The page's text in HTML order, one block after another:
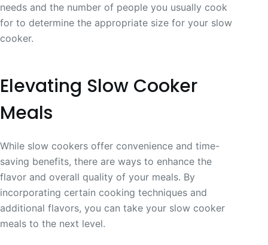
needs and the number of people you usually cook
for to determine the appropriate size for your slow
cooker.
Elevating Slow Cooker
Meals
While slow cookers offer convenience and time-
saving benefits, there are ways to enhance the
flavor and overall quality of your meals. By
incorporating certain cooking techniques and
additional flavors, you can take your slow cooker
meals to the next level.